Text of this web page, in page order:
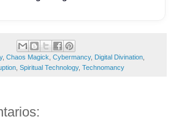
, Chaos Magick Cybermancy, Digital Divination
Spiritual Technology, Technomancy